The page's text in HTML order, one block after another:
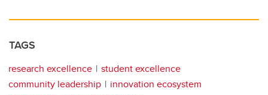
TAGS
research excellence
student excellence
community leadership
innovation ecosystem